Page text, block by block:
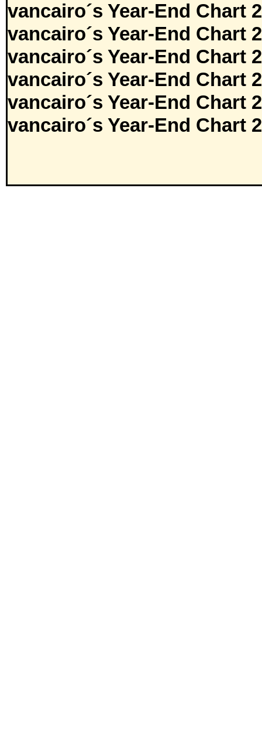
vancairo´s Year-End Chart
vancairo´s Year-End Chart
vancairo´s Year-End Chart
vancairo´s Year-End Chart
vancairo´s Year-End Chart
vancairo´s Year-End Chart